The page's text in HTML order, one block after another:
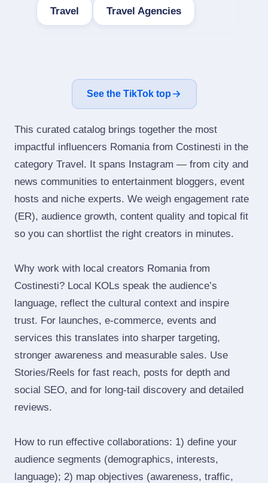
Travel Travel Agencies
See the TikTok top
This curated catalog brings together the most
impactful influencers Romania from Costinesti in the
category Travel. It spans Instagram — from city and
news communities to entertainment bloggers, event
hosts and niche experts. We weigh engagement rate
(ER), audience growth, content quality and topical fit
so you can shortlist the right creators in minutes.
Why work with local creators Romania from
Costinesti? Local KOLs speak the audience’s
language, reflect the cultural context and inspire
trust. For launches, e‑commerce, events and
services this translates into sharper targeting,
stronger awareness and measurable sales. Use
Stories/Reels for fast reach, posts for depth and
social SEO, and for long‑tail discovery and detailed
reviews.
How to run effective collaborations: 1) define your
audience segments (demographics, interests,
language); 2) map objectives (awareness, traffic,